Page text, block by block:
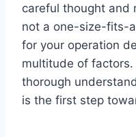
careful thought and
not a one-size-fits-
for your operation
multitude of factors.
thorough
is the first step